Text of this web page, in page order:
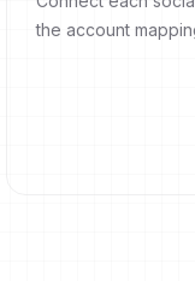
the account